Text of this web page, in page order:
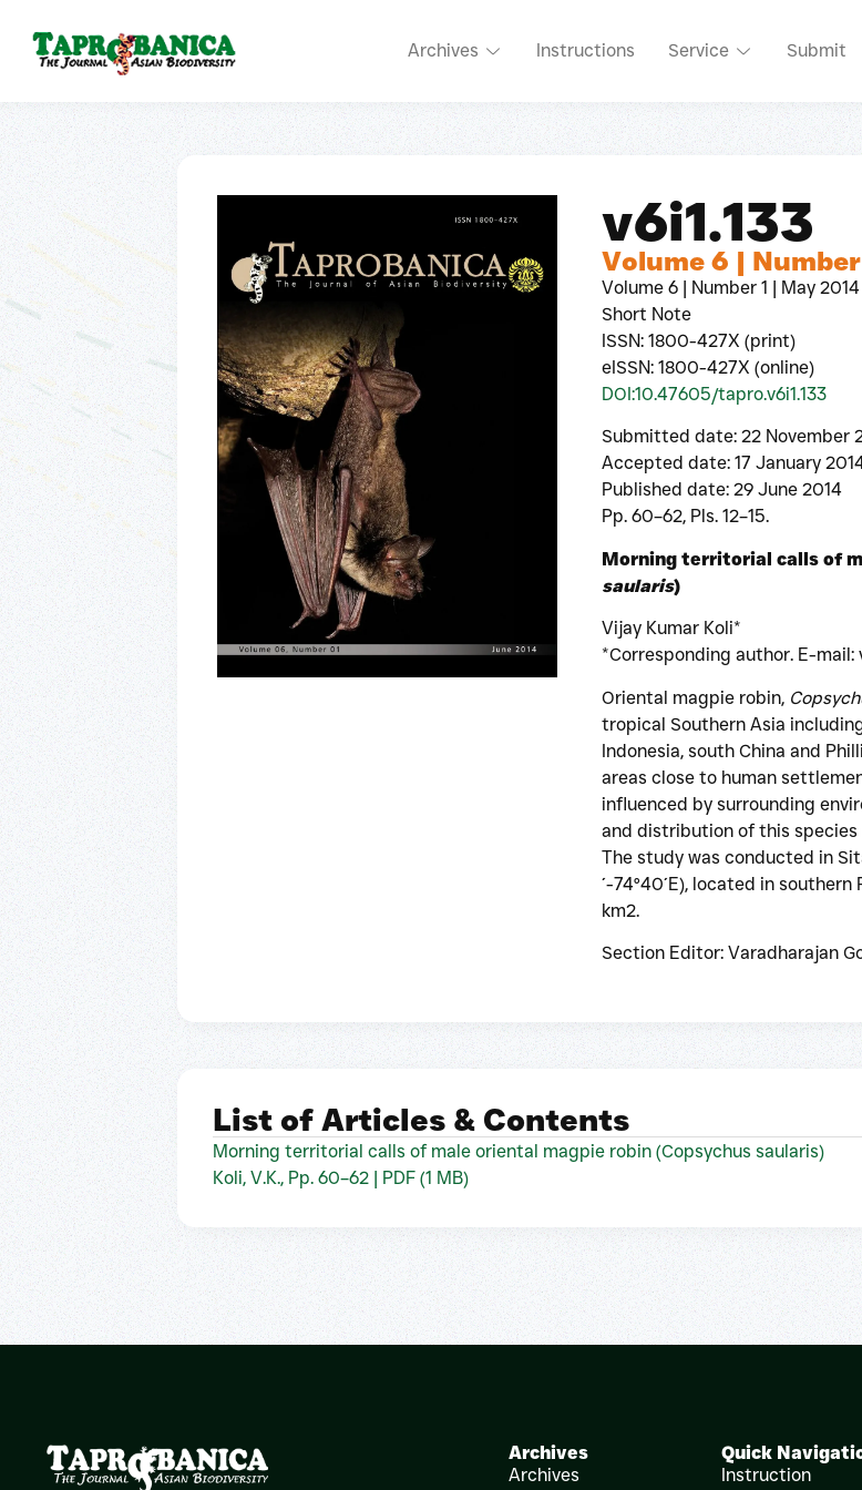
Archives Instructions Service Submit
v6i1.133
Volume 6 |
Volume 6 | Number 1 | May 2014
Short Note
ISSN: 1800-427X (print)
eISSN: 1800-427X (online)
DOI:10.47605/tapro.v6i1.133
Submitted date: 22 November
Accepted date: 17 January
Published date: 29 June 2014
Pp. 60–62, Pls. 12–15.
Morning territorial calls of
saularis)
Vijay Kumar Koli*
*Corresponding author. E-mail:
Oriental magpie robin,
tropical Southern Asia
Indonesia, south China and
areas close to human
influenced by surrounding
and distribution of this
The study was conducted in
´-74°40´E), located in
km2.
Section Editor: Varadharajan
List of Articles & Contents
Morning territorial calls of male oriental magpie robin (Copsychus saularis)
Koli, V.K., Pp. 60–62 | PDF (1 MB)
Archives
Archives
Quick
Instruction